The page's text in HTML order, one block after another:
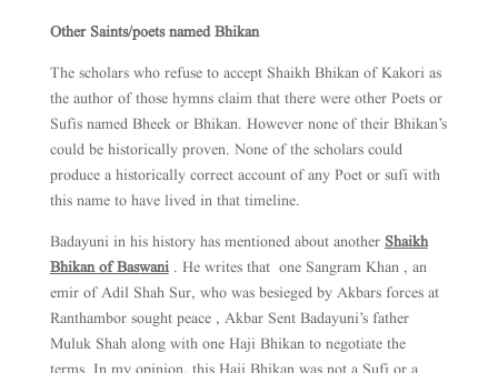
Other Saints/poets named Bhikan
The scholars who refuse to accept Shaikh Bhikan of Kakori as
the author of those hymns claim that there were other Poets or
Sufis named Bheek or Bhikan. However none of their Bhikan’s
could be historically proven. None of the scholars could
produce a historically correct account of any Poet or sufi with
this name to have lived in that timeline.
Badayuni in his history has mentioned about another Shaikh
Bhikan of Baswani. He writes that one Sangram Khan , an
emir of Adil Shah Sur, who was besieged by Akbars forces at
Ranthambor sought peace , Akbar Sent Badayuni’s father
Muluk Shah along with one Haji Bhikan to negotiate the